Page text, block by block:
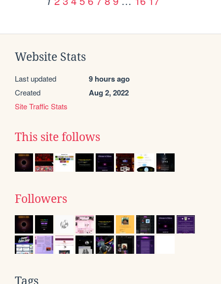
Website Stats
Last updated 9 hours ago
Created Aug 2, 2022
Site Traffic Stats
This site follows
Followers
Tags